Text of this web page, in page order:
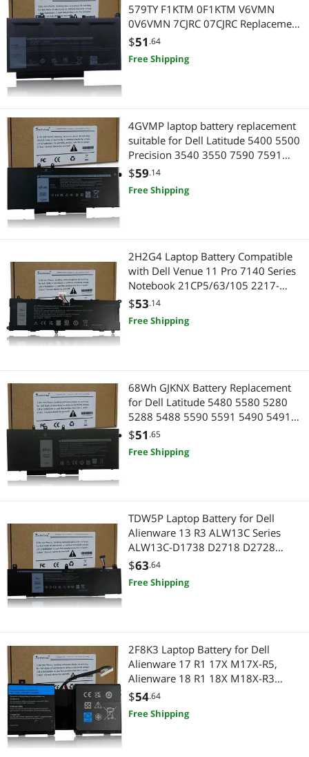
579TY F1KTM 0F1KTM V6VMN
0V6VMN 7CJRC 07CJRC Replacement
Laptop Battery Compatible with Dell
Latitude 12 E7270 E7470 Series
$51 .64
Free Shipping
4GVMP laptop battery replacement
suitable for Dell Latitude 5400 5500
Precision 3540 3550 7590 7591
7791 2-in-1 series RF7WM X77XY
C5GV2 9JRYT MCV1G 1V1XF R8D7N
4-battery 7.6V 68Wh
$59.14
Free Shipping
2H2G4 Laptop Battery Compatible
with Dell Venue 11 Pro 7140 Series
Notebook 21CP5/63/105 2217-
2548 HFRC3 TXJ69 7.4V 38Wh
4980mAh
$53.14
Free Shipping
68Wh GJKNX Battery Replacement
for Dell Latitude 5480 5580 5280
5288 5488 5590 5591 5490 5491
5495 E5480 E5580 E5490 E5590
Precision 15 3520 3530 Series
GD1JP DY9NT 5YHR4 451-BBZG
$51 .65
Free Shipping
TDW5P Laptop Battery for Dell
Alienware 13 R3 ALW13C Series
ALW13C-D1738 D2718 D2728
D2738 D2838 D2508 D2503S
D2506S D2715S V9XD7 0V9XD7
0JFWX7 4RRR3 04RRR3 15.2V 76Wh
$63.64
Free Shipping
2F8K3 Laptop Battery for Dell
Alienware 17 R1 17X M17X-R5,
Alienware 18 R1 18X M18X-R3
Series P18E P18E001 P19E P19E001
02F8K3 G33TT KJ2PX 0KJ2PX
0G33TT 0NU209 451-BBCB 86Wh
$54.64
Free Shipping